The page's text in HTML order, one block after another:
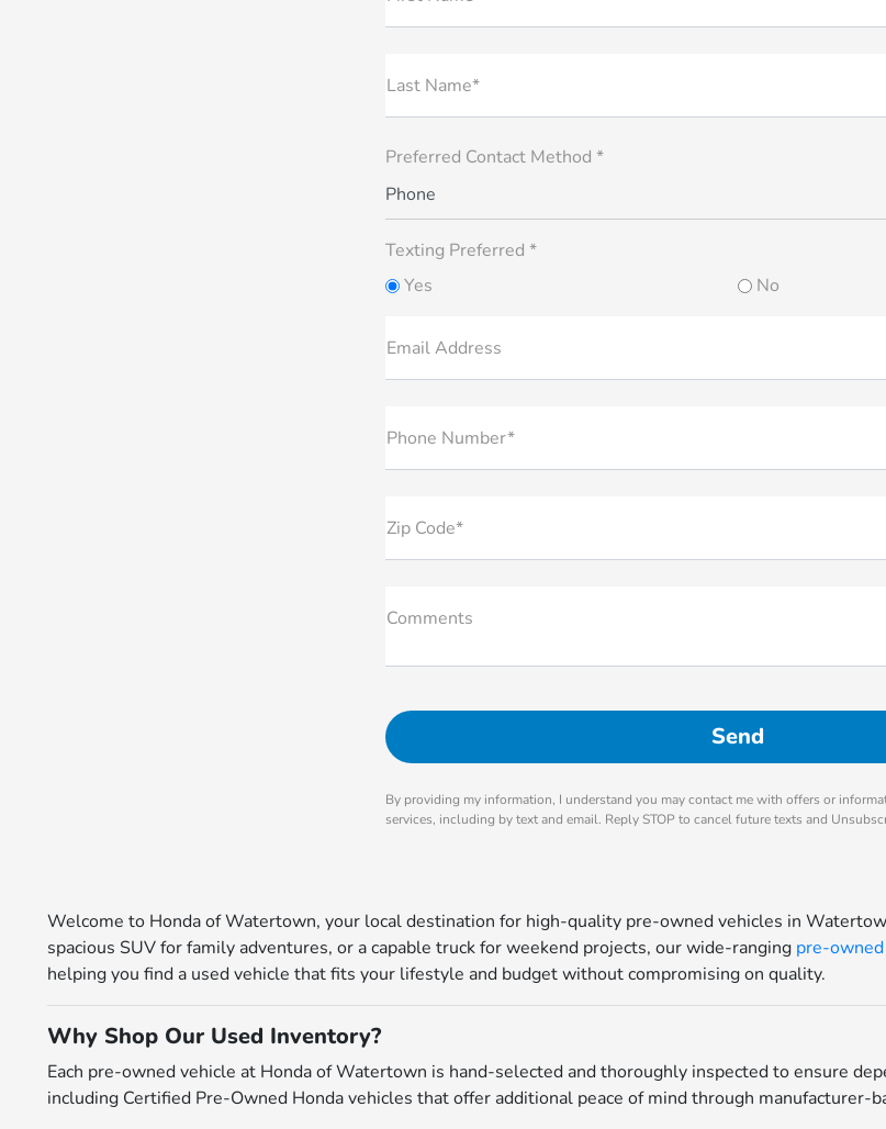
Last Name*
Preferred Contact Method *
Phone
Texting Preferred *
Yes
No
Email Address
Phone Number*
Zip Code*
Comments
By providing my information, I understand you may contact me with offers or
services, including by text and email. Reply STOP to cancel future texts and
Welcome to Honda of Watertown, your local destination for high-quality pre-owned vehicles in
spacious SUV for family adventures, or a capable truck for weekend projects, our wide-ranging pre-
helping you find a used vehicle that fits your lifestyle and budget without compromising on quality.
Why Shop Our Used Inventory?
Each pre-owned vehicle at Honda of Watertown is hand-selected and thoroughly inspected to ensure
including Certified Pre-Owned Honda vehicles that offer additional peace of mind through manufacturer-